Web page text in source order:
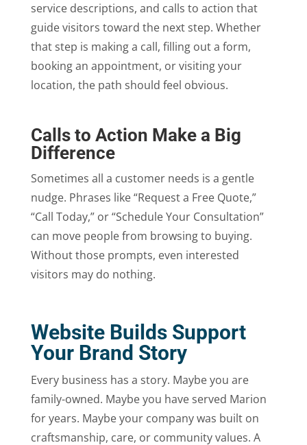
service descriptions, and calls to action that
guide visitors toward the next step. Whether
that step is making a call, filling out a form,
booking an appointment, or visiting your
location, the path should feel obvious.
Calls to Action Make a Big
Difference
Sometimes all a customer needs is a gentle
nudge. Phrases like “Request a Free Quote,”
“Call Today,” or “Schedule Your Consultation”
can move people from browsing to buying.
Without those prompts, even interested
visitors may do nothing.
Website Builds Support
Your Brand Story
Every business has a story. Maybe you are
family-owned. Maybe you have served Marion
for years. Maybe your company was built on
craftsmanship, care, or community values. A